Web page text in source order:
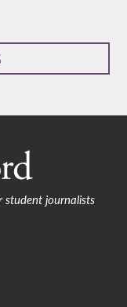
student journalists